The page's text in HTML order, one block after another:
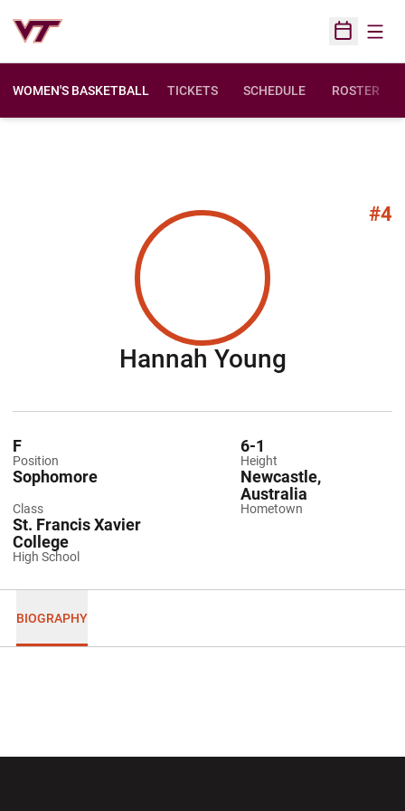
Open
WOMEN'S BASKETBALL TICKETS SCHEDULE ROSTER
#4
Hannah YoungSeason
Position
F
Height
6-1
Class
Sophomore
Hometown
Newcastle,
Australia
High School
St. Francis Xavier
College
BIOGRAPHY